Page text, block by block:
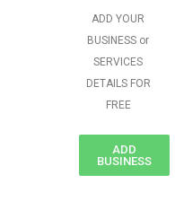
ADD YOUR
BUSINESS or
SERVICES
DETAILS FOR
FREE
ADD
BUSINESS